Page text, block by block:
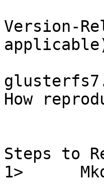
Version-
How
Steps to
1>